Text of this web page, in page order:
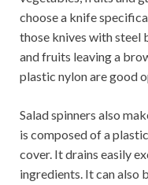
choose a knife
those knives with steel
and fruits leaving a
plastic nylon are good
Salad spinners also
is composed of a
cover. It drains easily
ingredients. It can also